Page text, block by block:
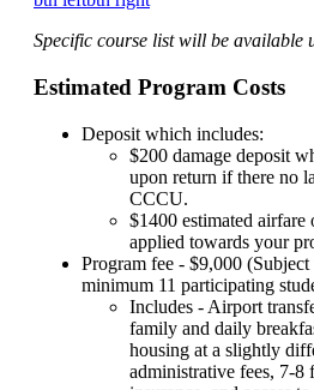
Specific course list will be available
Estimated Program Costs
Deposit which includes:
$200 damage deposit
upon return if there no
CCCU.
$1400 estimated
applied towards your
Program fee - $9,000 (Subject
minimum 11 participating
Includes - Airport
family and daily
housing at a slightly
administrative fees, 7-8